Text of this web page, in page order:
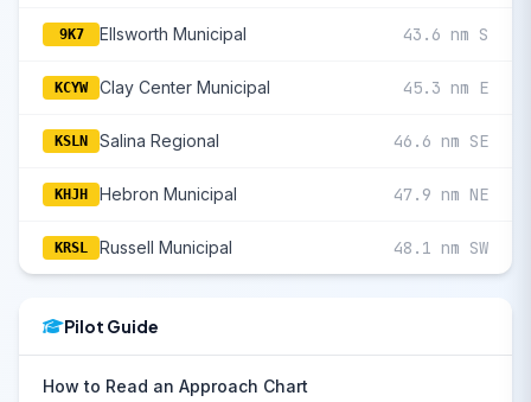
9K7 Ellsworth Municipal 43.6 nm S
KCYW Clay Center Municipal 45.3 nm E
KSLN Salina Regional 46.6 nm SE
KHJH Hebron Municipal 47.9 nm NE
KRSL Russell Municipal 48.1 nm SW
Pilot Guide
How to Read an Approach Chart